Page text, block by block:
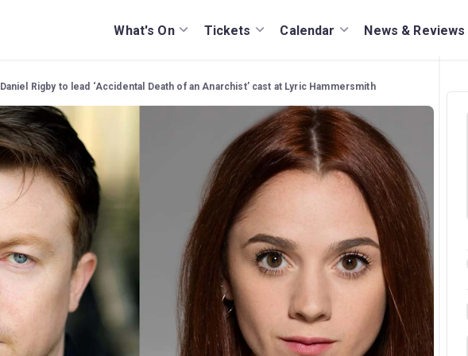
What's On Tickets Calendar News & Reviews
Daniel Rigby to lead ‘Accidental Death of an Anarchist’ cast at Lyric Hammersmith